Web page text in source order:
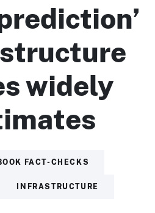
widely
FACT-CHECKS
INFRASTRUCTURE